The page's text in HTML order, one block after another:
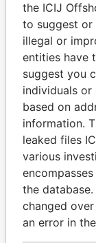
ELLEN
President,
the ICIJ
to suggest or
illegal or
entities have
suggest you
individuals or
based on
information.
leaked files
various
the
changed
an error in